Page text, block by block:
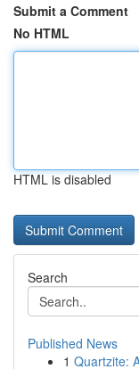
Submit a Comment
No HTML
HTML is disabled
Search
Published News
1 Quartzite: